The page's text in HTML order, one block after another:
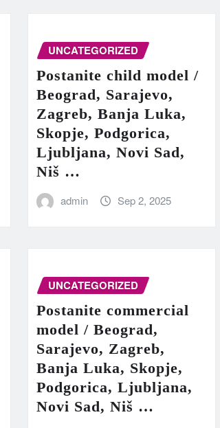
UNCATEGORIZED
Postanite child model /
Beograd, Sarajevo,
Zagreb, Banja Luka,
Skopje, Podgorica,
Ljubljana, Novi Sad,
Niš …
admin Sep 2, 2025
UNCATEGORIZED
Postanite commercial
model / Beograd,
Sarajevo, Zagreb,
Banja Luka, Skopje,
Podgorica, Ljubljana,
Novi Sad, Niš …